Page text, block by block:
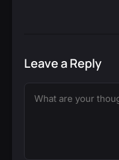
Leave a Reply